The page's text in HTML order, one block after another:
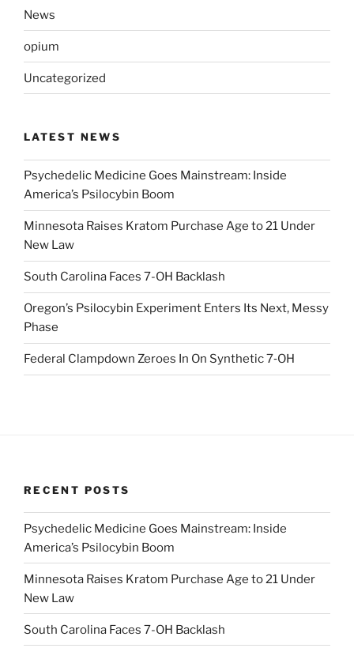
News
opium
Uncategorized
LATEST NEWS
Psychedelic Medicine Goes Mainstream: Inside
America’s Psilocybin Boom
Minnesota Raises Kratom Purchase Age to 21 Under
New Law
South Carolina Faces 7-OH Backlash
Oregon’s Psilocybin Experiment Enters Its Next, Messy
Phase
Federal Clampdown Zeroes In On Synthetic 7‑OH
RECENT POSTS
Psychedelic Medicine Goes Mainstream: Inside
America’s Psilocybin Boom
Minnesota Raises Kratom Purchase Age to 21 Under
New Law
South Carolina Faces 7-OH Backlash